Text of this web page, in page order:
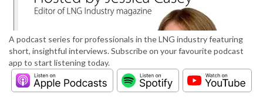
A podcast series for professionals in the LNG industry featuring
short, insightful interviews. Subscribe on your favourite podcast
app to start listening today.